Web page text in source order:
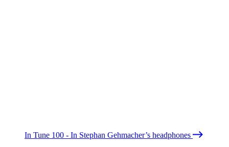
In Tune 100 - In Stephan Gehmacher’s headphones